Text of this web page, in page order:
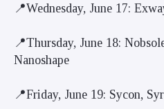
📍Wednesday, June 17:
📍Thursday, June 18:
Nanoshape
📍Friday, June 19: Sycon,